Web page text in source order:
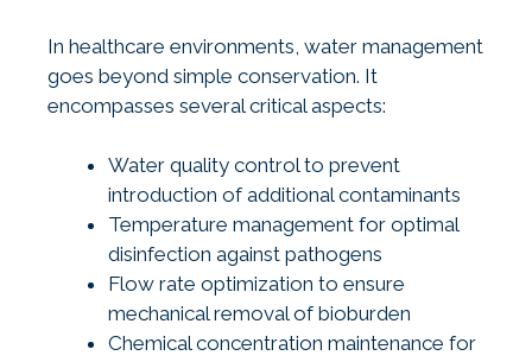
In healthcare environments, water management
goes beyond simple conservation. It
encompasses several critical aspects:
Water quality control to prevent
introduction of additional contaminants
Temperature management for optimal
disinfection against pathogens
Flow rate optimization to ensure
mechanical removal of bioburden
Chemical concentration maintenance for